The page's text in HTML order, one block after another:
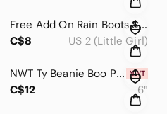
Free Add On Rain Boots Size 2 Youth
C$8
US 2 (Little Girl)
NWT Ty Beanie Boo Pink Penguin with Heart
C$12
6"